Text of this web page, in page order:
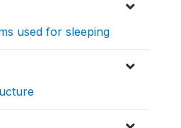
used for sleeping